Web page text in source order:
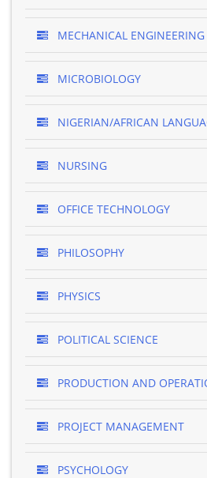
MECHANICAL ENGINEERING
MICROBIOLOGY
NIGERIAN/AFRICAN
NURSING
OFFICE TECHNOLOGY
PHILOSOPHY
PHYSICS
POLITICAL SCIENCE
PRODUCTION AND
PROJECT MANAGEMENT
PSYCHOLOGY